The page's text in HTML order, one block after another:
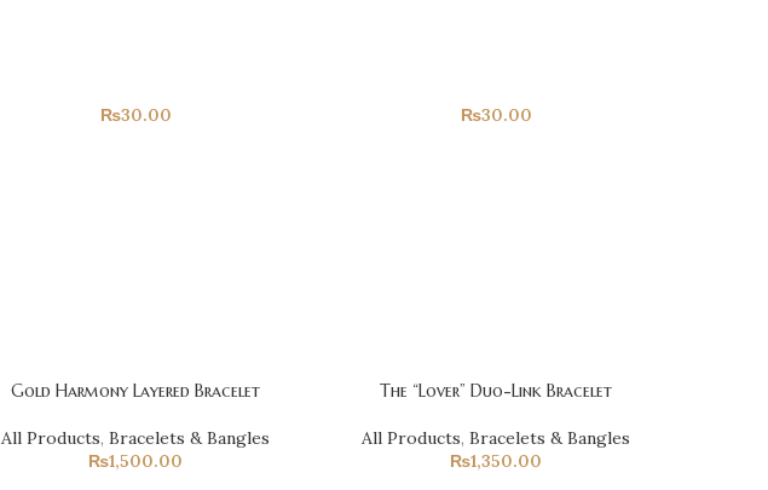
₨30.00
₨30.00
Gold Harmony Layered Bracelet
All Products, Bracelets & Bangles
₨1,500.00
The “Lover” Duo-Link Bracelet
All Products, Bracelets & Bangles
₨1,350.00